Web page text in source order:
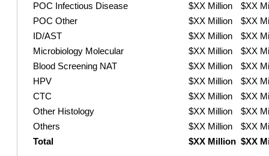
POC Infectious Disease
$XX Million
$XX
POC Other
$XX Million
$XX
ID/AST
$XX Million
$XX
Microbiology Molecular
$XX Million
$XX
Blood Screening NAT
$XX Million
$XX
HPV
$XX Million
$XX
CTC
$XX Million
$XX
Other Histology
$XX Million
$XX
Others
$XX Million
$XX
Total
$XX Million $XX